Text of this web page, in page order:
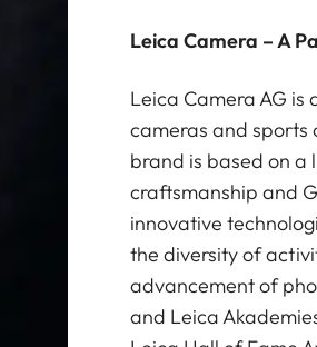
Leica Camera – A
Leica Camera AG
cameras and sports
brand is based on
craftsmanship and
innovative
the diversity of
advancement of
and Leica